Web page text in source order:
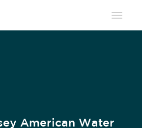
Toggle
American Water